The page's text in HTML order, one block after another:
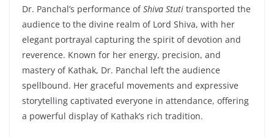
Dr. Panchal’s performance ofShiva Stuti transported the
audience to the divine realm of Lord Shiva, with her
elegant portrayal capturing the spirit of devotion and
reverence. Known for her energy, precision, and
mastery of Kathak, Dr. Panchal left the audience
spellbound. Her graceful movements and expressive
storytelling captivated everyone in attendance, offering
a powerful display of Kathak’s rich tradition.